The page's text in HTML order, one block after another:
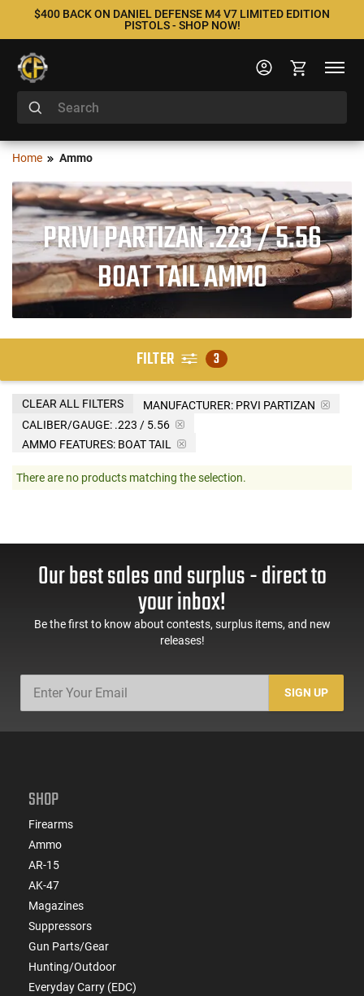
$400 BACK ON DANIEL DEFENSE M4 V7 LIMITED EDITION
PISTOLS - SHOP NOW!
Home Ammo
PRIVI PARTIZAN .223 / 5.56
BOAT TAIL AMMO
FILTER 3
MANUFACTURER: PRVI PARTIZAN
CALIBER/GAUGE: .223 / 5.56
AMMO FEATURES: BOAT TAIL
CLEAR ALL FILTERS
There are no products matching the selection.
Our best sales and surplus - direct to
your inbox!
Be the first to know about contests, surplus items, and new
releases!
SIGN UP
SHOP
Firearms
Ammo
AR-15
AK-47
Magazines
Suppressors
Gun Parts/Gear
Hunting/Outdoor
Everyday Carry (EDC)